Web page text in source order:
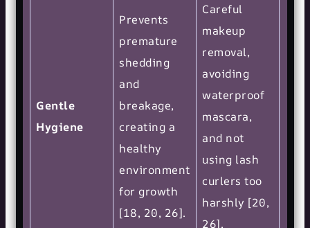
Gentle
Hygiene
Prevents
premature
shedding
and
breakage,
creating a
healthy
environment
for growth
[18, 20, 26].
Careful
makeup
removal,
avoiding
waterproof
mascara,
and not
using lash
curlers too
harshly [20,
26].